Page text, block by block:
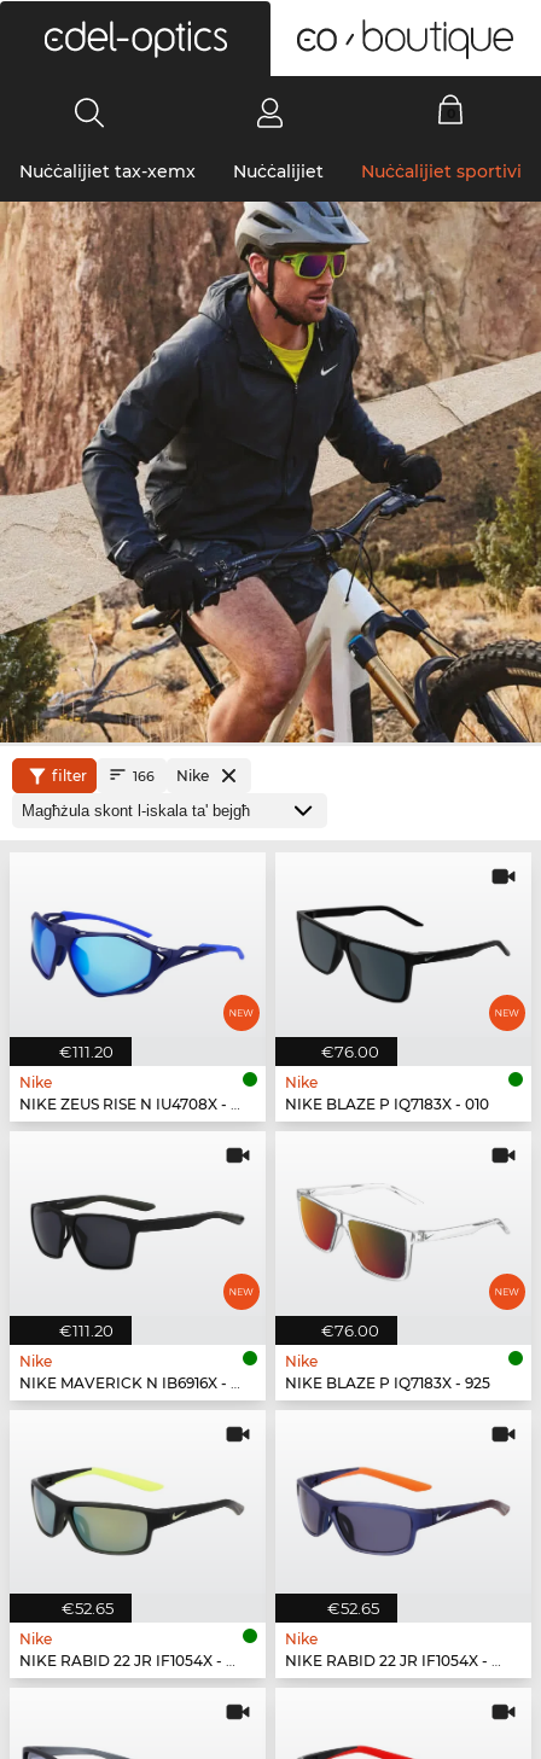
Nuċċalijiet tax-xemx Nuċċalijiet Nuċċalijiet sportivi
filter 166 Nike
€111.20
Nike
NIKE ZEUS RISE N IU4708X - 492
€76.00
Nike
NIKE BLAZE P IQ7183X - 010
€111.20
Nike
NIKE MAVERICK N IB6916X - 001
€76.00
Nike
NIKE BLAZE P IQ7183X - 925
€52.65
Nike
NIKE RABID 22 JR IF1054X - 355
€52.65
Nike
NIKE RABID 22 JR IF1054X - 492